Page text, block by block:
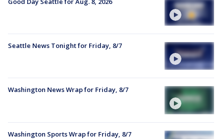
Seattle News Tonight for Friday, 8/7
Washington News Wrap for Friday, 8/7
Washington Sports Wrap for Friday, 8/7